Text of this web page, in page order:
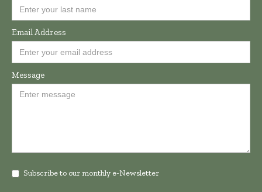
Email Address
Message
Subscribe to our monthly e-Newsletter